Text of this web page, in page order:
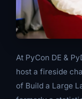
At PyCon DE &
host a fireside
of Build a Large